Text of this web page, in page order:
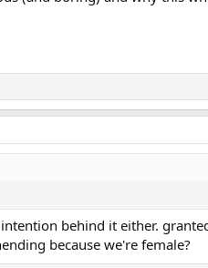
behind it either.
because we're female?